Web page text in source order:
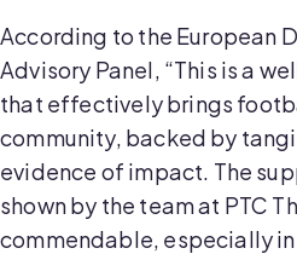
According to the European
Advisory Panel, “This is a
that effectively brings
community, backed by
evidence of impact. The
shown by the team at PTC
commendable, especially